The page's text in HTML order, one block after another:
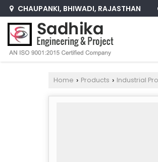
CHAUPANKI, BHIWADI, RAJASTHAN
Home › Products › Industrial